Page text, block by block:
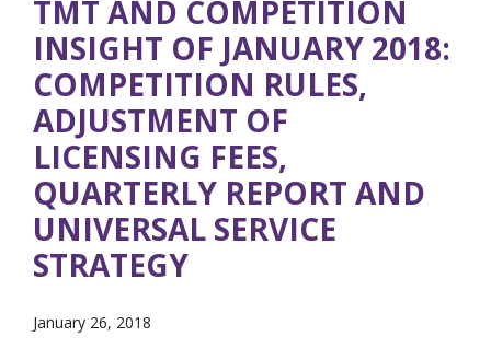
TMT AND COMPETITION
INSIGHT OF JANUARY 2018:
COMPETITION RULES,
ADJUSTMENT OF
LICENSING FEES,
QUARTERLY REPORT AND
UNIVERSAL SERVICE
STRATEGY
January 26, 2018